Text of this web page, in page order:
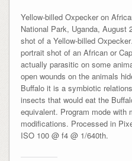
Yellow-billed Oxpecker on
National Park, Uganda,
shot of a Yellow-billed
portrait shot of an African or
actually parasitic on some
open wounds on the animals
Buffalo it is a symbiotic
insects that would eat the
equivalent. Program mode with
modifications. Processed in
ISO 100 @ f4 @ 1/640th.